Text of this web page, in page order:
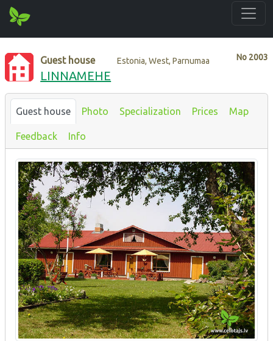
No 2003
Guest house Estonia, West, Parnumaa
LINNAMEHE
Guest house Photo Specialization Prices Map
Feedback Info